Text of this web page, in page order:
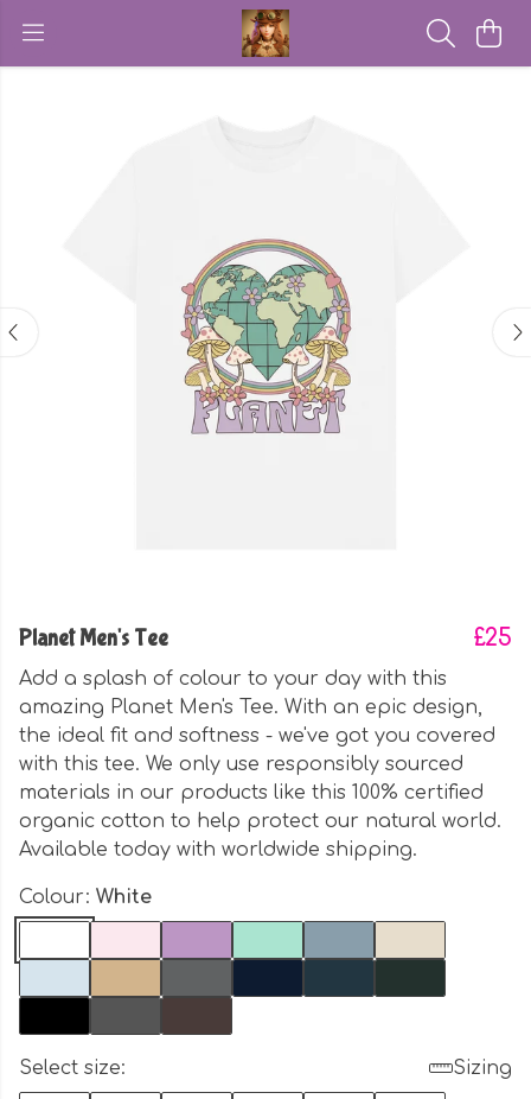
Planet Men's Tee £25
Add a splash of colour to your day with this
amazing Planet Men's Tee. With an epic design,
the ideal fit and softness - we've got you covered
with this tee. We only use responsibly sourced
materials in our products like this 100% certified
organic cotton to help protect our natural world.
Available today with worldwide shipping.
Colour: White
Select size:
Sizing